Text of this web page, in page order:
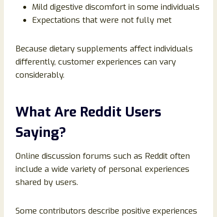
Mild digestive discomfort in some individuals
Expectations that were not fully met
Because dietary supplements affect individuals
differently, customer experiences can vary
considerably.
What Are Reddit Users
Saying?
Online discussion forums such as Reddit often
include a wide variety of personal experiences
shared by users.
Some contributors describe positive experiences